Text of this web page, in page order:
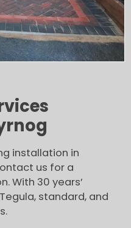
installation in
us for a
With 30 years’
standard, and